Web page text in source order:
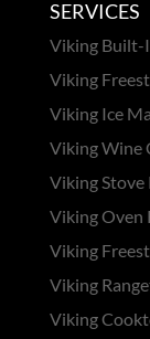
SERVICES
Viking Built-
Viking
Viking Ice
Viking Wine
Viking Stove
Viking Oven
Viking
Viking
Viking